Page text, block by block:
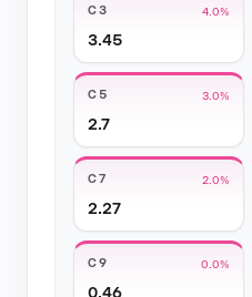
C3 4.0%
3.45
C5 3.0%
2.7
C7 2.0%
2.27
C9 0.0%
0.46